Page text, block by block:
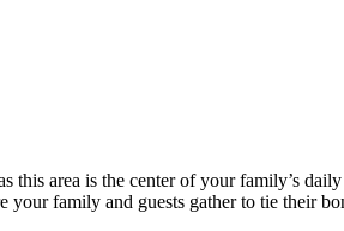
this area is the center of your family’s
family and guests gather to tie their